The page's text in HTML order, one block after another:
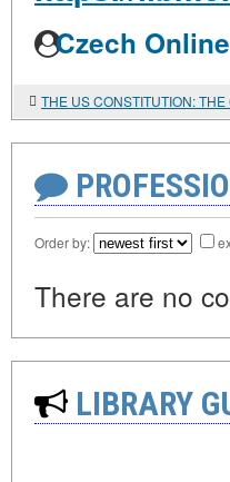
Czech Online
Order by:
There are no
LIBRARY